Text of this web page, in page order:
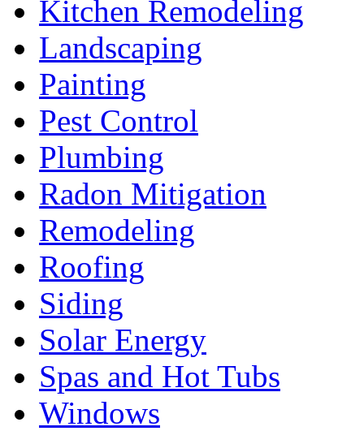
Kitchen Remodeling
Landscaping
Painting
Pest Control
Plumbing
Radon Mitigation
Remodeling
Roofing
Siding
Solar Energy
Spas and Hot Tubs
Windows